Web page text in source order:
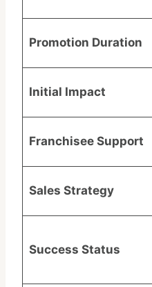
Promotion Duration
Initial Impact
Franchisee Support
Sales Strategy
Success Status